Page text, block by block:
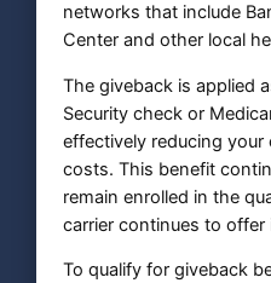
networks that include
Center and other local
The giveback is applied
Security check or
effectively reducing
costs. This benefit
remain enrolled in the
carrier continues to offer
To qualify for giveback